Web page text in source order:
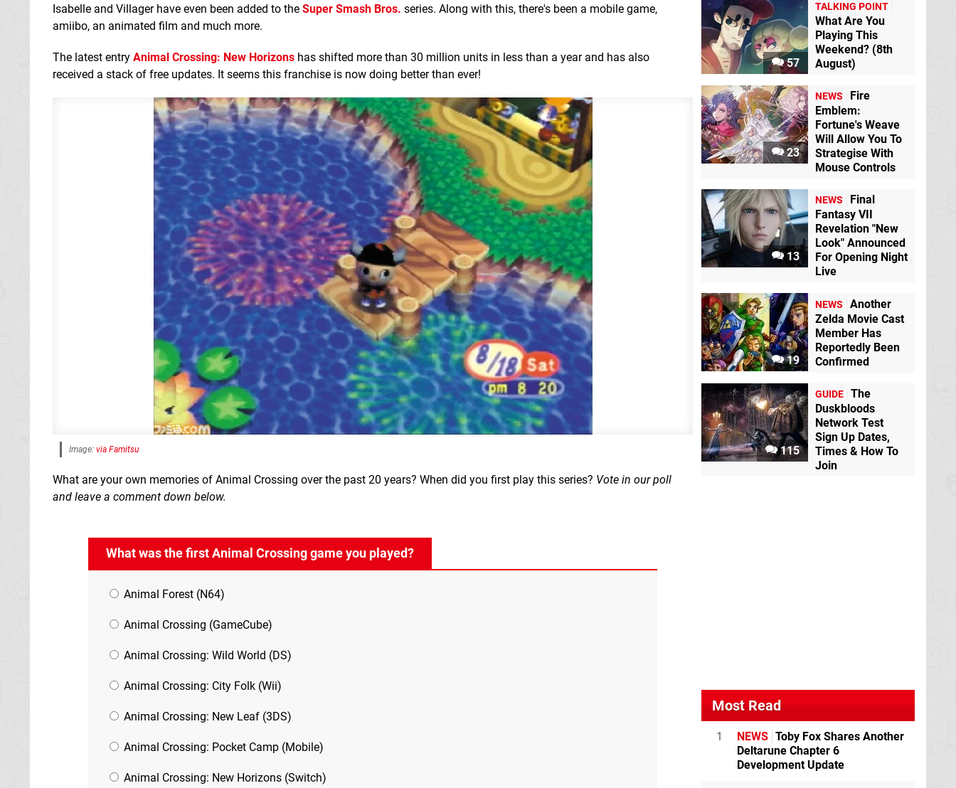
Isabelle and Villager have even been added to the Super Smash Bros. series. Along with this, there's been a mobile game,
amiibo, an animated film and much more.
The latest entry Animal Crossing: New Horizons has shifted more than 30 million units in less than a year and has also
received a stack of free updates. It seems this franchise is now doing better than ever!
Image: via Famitsu
What are your own memories of Animal Crossing over the past 20 years? When did you first play this series? Vote in our poll
and leave a comment down below.
What was the first Animal Crossing game you played?
Animal Forest (N64)
Animal Crossing (GameCube)
Animal Crossing: Wild World (DS)
Animal Crossing: City Folk (Wii)
Animal Crossing: New Leaf (3DS)
Animal Crossing: Pocket Camp (Mobile)
Animal Crossing: New Horizons (Switch)
Photos with Animal
Crossing 3DS
eShop
Animal Crossing:
Amiibo Festival
U
Animal Crossing:
Pocket Camp
New Horizons
Switch
57
TALKING POINT
What Are You
Playing This
Weekend? (8th
August)
23
NEWS
Fire
Emblem:
Fortune's Weave
Will Allow You To
Strategise With
Mouse Controls
13
NEWS
Final
Fantasy VII
Revelation "New
Look" Announced
For Opening Night
Live
19
NEWS
Another
Zelda Movie Cast
Member Has
Reportedly Been
Confirmed
115
GUIDE The
Duskbloods
Network Test
Sign Up Dates,
Times & How To
Join
Most Read
1 NEWS Toby Fox Shares Another
Deltarune Chapter 6
Development Update